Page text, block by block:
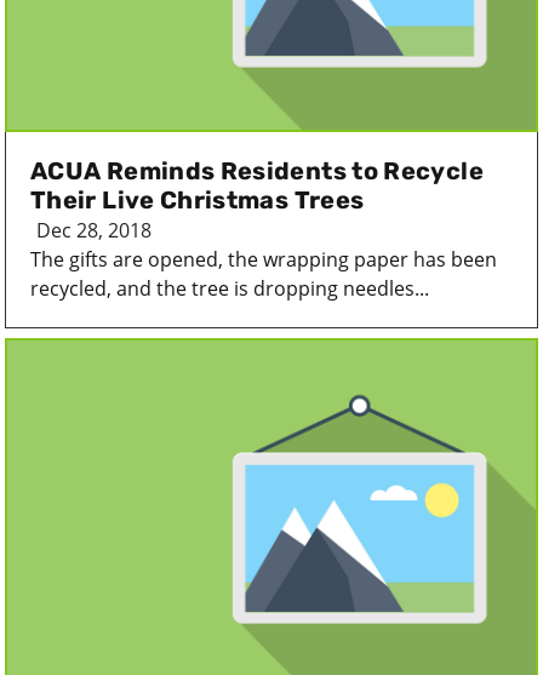
ACUA Reminds Residents to Recycle
Their Live Christmas Trees
Dec 28, 2018
The gifts are opened, the wrapping paper has been
recycled, and the tree is dropping needles...